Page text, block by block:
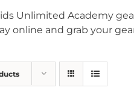
Unlimited Academy
online and grab your